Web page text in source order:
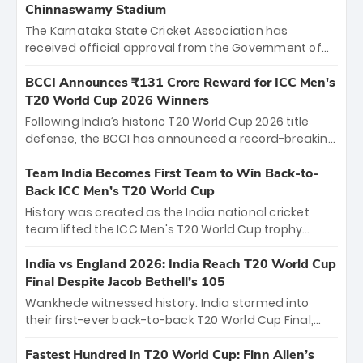
Chinnaswamy Stadium
The Karnataka State Cricket Association has
received official approval from the Government of
the iconic M. Chinnaswamy Stadium in Bengaluru.
The venue will host the season opener on March 28
between Royal Challengers Bengaluru and Sunrisers
Hyderabad, setting the stage for an electrifying
cricket action.
BCCI Announces ₹131 Crore Reward for ICC Men's
T20 World Cup 2026 Winners
Following India’s historic T20 World Cup 2026 title
defense, the BCCI has announced a record-breaking
bounty honors the squad’s dominant victory over
New Zealand. Each of the 15 players will receive ₹6
crore, with the remaining ₹41 crore distributed
among Gautam Gambhir’s coaching staff and
unprecedented third T20 world title.
Team India Becomes First Team to Win Back-to-
Back ICC Men’s T20 World Cup
History was created as the India national cricket
team lifted the ICC Men's T20 World Cup trophy
titles and the first to win three T20 World Cups. Sanju
Samson led the charge with a brilliant 89 in the final
and a stunning tournament comeback to win Player
of the Tournament, while Jasprit Bumrah’s 4-wicket
India vs England 2026: India Reach T20 World Cup
Final Despite Jacob Bethell’s 105
Wankhede witnessed history. India stormed into
their first-ever back-to-back T20 World Cup Final,
499-run thriller. Sanju Samson’s 89 equaled Virat
Fastest Hundred in T20 World Cup: Finn Allen’s